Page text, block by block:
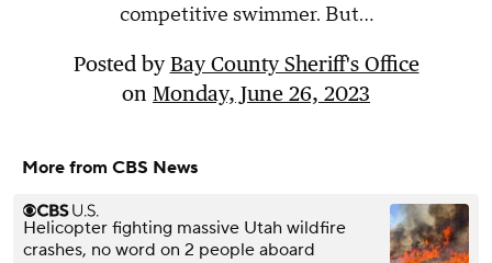
competitive swimmer. But...
Posted byBay County Sheriff's Office
on Monday, June 26, 2023
More from CBS News
Helicopter fighting massive Utah wildfire
crashes, no word on 2 people aboard